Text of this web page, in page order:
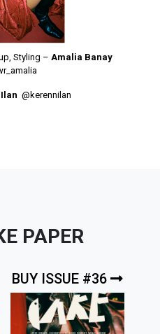
Styling – Amalia Banay
@kerennilan
PAPER
BUY ISSUE #36